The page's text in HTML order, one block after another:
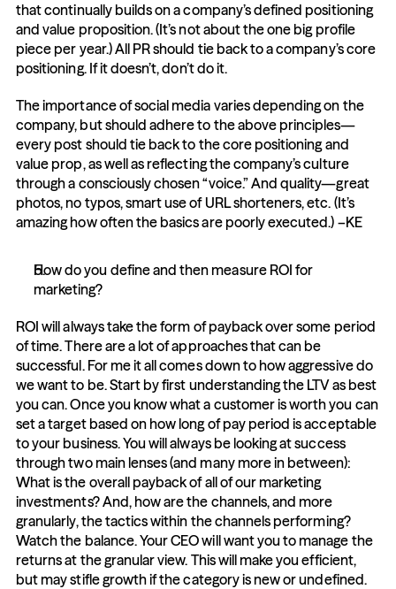
that continually builds on a company’s defined positioning
and value proposition. (It’s not about the one big profile
piece per year.) All PR should tie back to a company’s core
positioning. If it doesn’t, don’t do it.
The importance of social media varies depending on the
company, but should adhere to the above principles—
every post should tie back to the core positioning and
value prop, as well as reflecting the company’s culture
through a consciously chosen “voice.” And quality—great
photos, no typos, smart use of URL shorteners, etc. (It’s
amazing how often the basics are poorly executed.) –KE
How do you define and then measure ROI for
marketing?
ROI will always take the form of payback over some period
of time. There are a lot of approaches that can be
successful. For me it all comes down to how aggressive do
we want to be. Start by first understanding the LTV as best
you can. Once you know what a customer is worth you can
set a target based on how long of pay period is acceptable
to your business. You will always be looking at success
through two main lenses (and many more in between):
What is the overall payback of all of our marketing
investments? And, how are the channels, and more
granularly, the tactics within the channels performing?
Watch the balance. Your CEO will want you to manage the
returns at the granular view. This will make you efficient,
but may stifle growth if the category is new or undefined.